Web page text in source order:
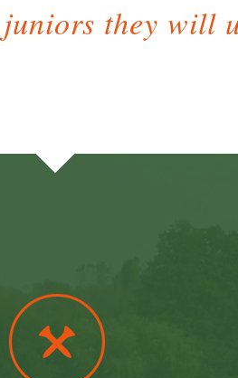
they will